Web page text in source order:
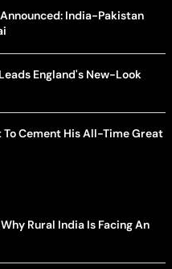
India-Pakistan
England's New-Look
To Cement His All-Time Great
Rural India Is Facing An